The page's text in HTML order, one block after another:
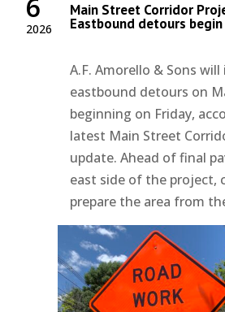
2026
Main Street Corridor
Eastbound detours
A.F. Amorello & Sons
eastbound detours on
beginning on Friday,
latest Main Street
update. Ahead of final
east side of the project,
prepare the area from